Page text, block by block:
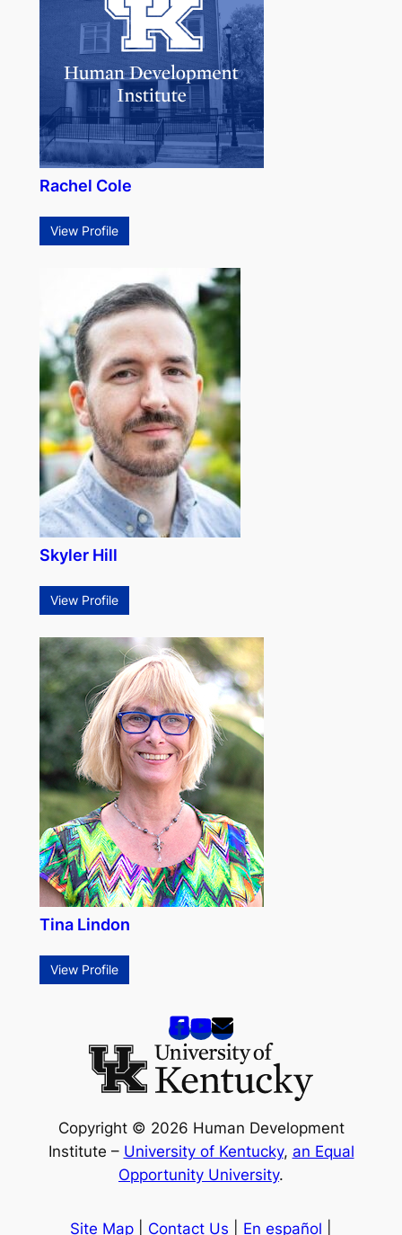
Rachel Cole
View Profile
Skyler Hill
View Profile
Tina Lindon
View Profile
Copyright © 2026 Human Development
Institute – University of Kentucky, an Equal
Opportunity University.
Site Map Contact Us En español